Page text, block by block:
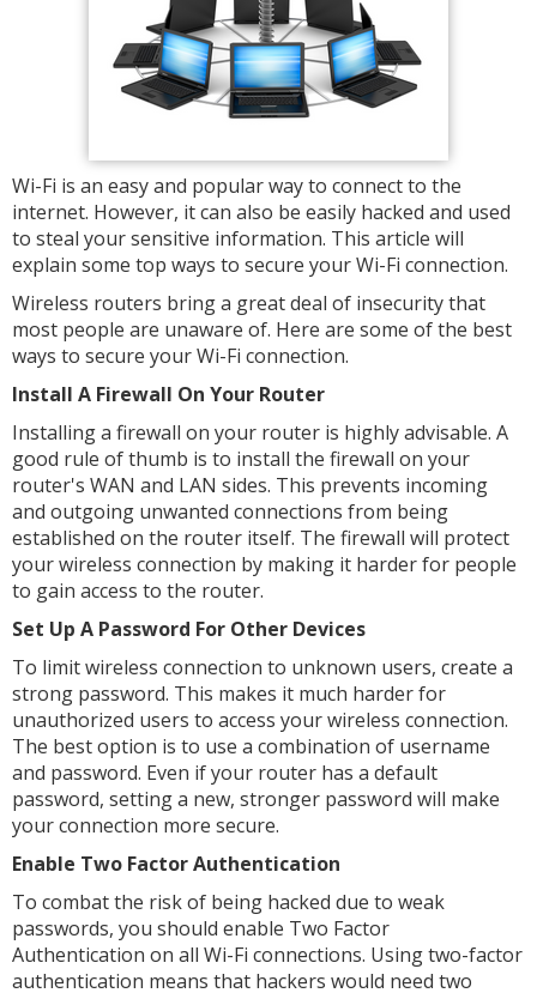
Wi-Fi is an easy and popular way to connect to the
internet. However, it can also be easily hacked and used
to steal your sensitive information. This article will
explain some top ways to secure your Wi-Fi connection.
Wireless routers bring a great deal of insecurity that
most people are unaware of. Here are some of the best
ways to secure your Wi-Fi connection.
Install A Firewall On Your Router
Installing a firewall on your router is highly advisable. A
good rule of thumb is to install the firewall on your
router's WAN and LAN sides. This prevents incoming
and outgoing unwanted connections from being
established on the router itself. The firewall will protect
your wireless connection by making it harder for people
to gain access to the router.
Set Up A Password For Other Devices
To limit wireless connection to unknown users, create a
strong password. This makes it much harder for
unauthorized users to access your wireless connection.
The best option is to use a combination of username
and password. Even if your router has a default
password, setting a new, stronger password will make
your connection more secure.
Enable Two Factor Authentication
To combat the risk of being hacked due to weak
passwords, you should enable Two Factor
Authentication on all Wi-Fi connections. Using two-factor
authentication means that hackers would need two